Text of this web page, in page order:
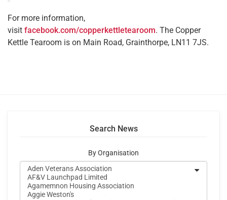
For more information,
visit facebook.com/copperkettletearoom. The Copper
Kettle Tearoom is on Main Road, Grainthorpe, LN11 7JS.
Search News
By Organisation